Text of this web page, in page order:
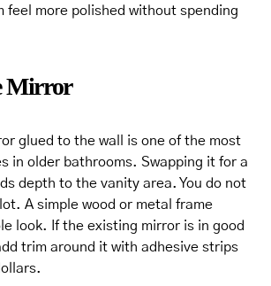
feel more polished without spending
Mirror
glued to the wall is one of the most
in older bathrooms. Swapping it for a
depth to the vanity area. You do not
A simple wood or metal frame
look. If the existing mirror is in good
trim around it with adhesive strips